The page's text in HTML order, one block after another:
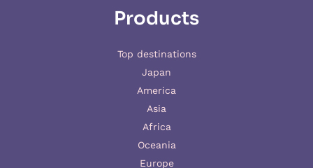
Products
Top destinations
Japan
America
Asia
Africa
Oceania
Europe